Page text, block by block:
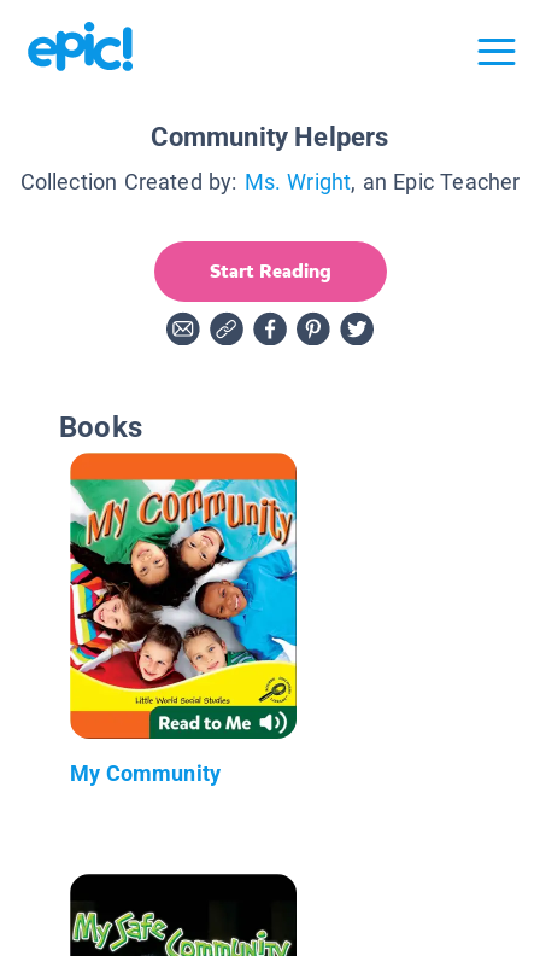
Community Helpers
Collection Created by: Ms. Wright, an Epic Teacher
Start Reading
Books
My Community